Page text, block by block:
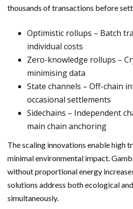
thousands of transactions before
Optimistic rollups – Batch
individual costs
Zero-knowledge rollups –
minimising data
State channels – Off-chain
occasional settlements
Sidechains – Independent
main chain anchoring
The scaling innovations enable high
minimal environmental impact.
without proportional energy
solutions address both ecological
simultaneously.